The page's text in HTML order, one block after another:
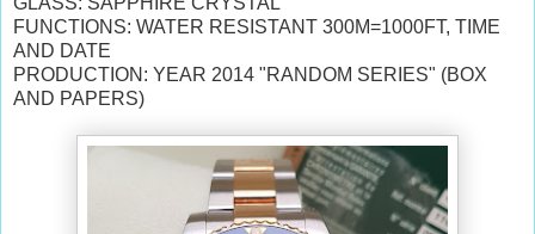
FUNCTIONS: WATER RESISTANT 300M=1000FT, TIME
AND DATE
PRODUCTION: YEAR 2014 "RANDOM SERIES" (BOX
AND PAPERS)